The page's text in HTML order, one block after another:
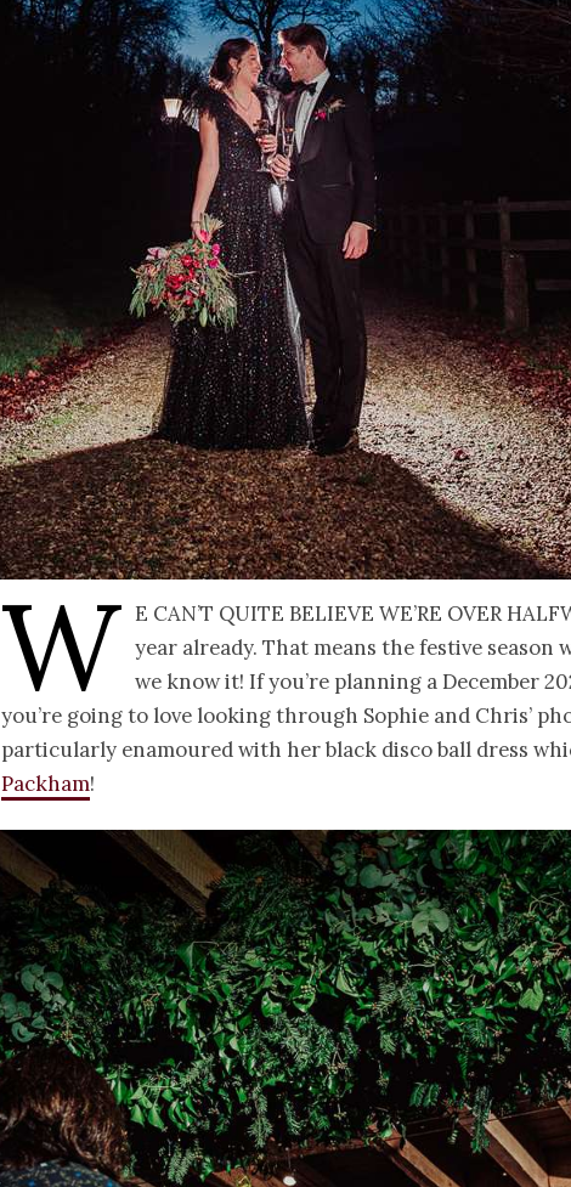
W e can’t quite believe we’re over
year already. That means the festive season
we know it! If you’re planning a December
you’re going to love looking through Sophie and Chris’
particularly enamoured with her black disco ball dress
Packham!